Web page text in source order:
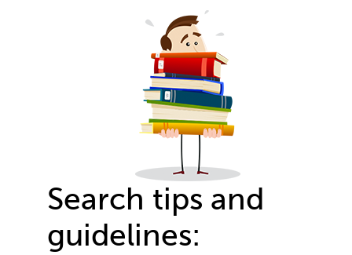
Search tips and
guidelines: